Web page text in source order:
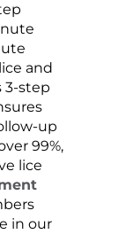
and
3-step
up
99%,
lice
in our